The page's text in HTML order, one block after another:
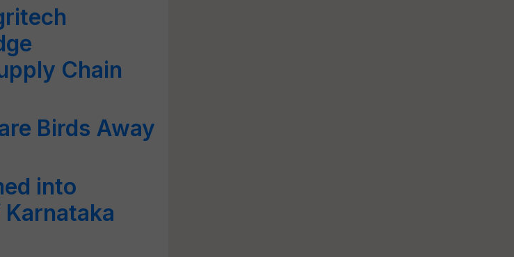
Chain
Birds Away
into